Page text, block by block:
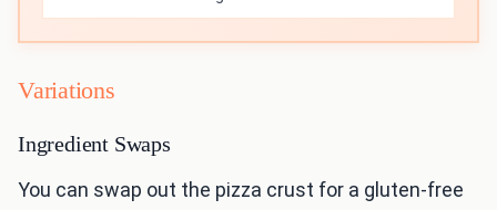
Variations
Ingredient Swaps
You can swap out the pizza crust for a gluten-free